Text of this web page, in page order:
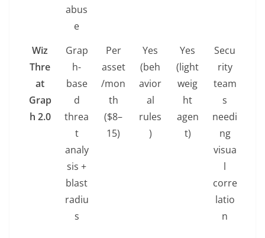
abus
e
Wiz
Thre
at
Grap
h 2.0
Grap
h-
base
d
threa
t
analy
sis +
blast
radiu
s
Per
asset
/mon
th
($8–
15)
Yes
(beh
avior
al
rules
)
Yes
(light
weig
ht
agen
t)
Secu
rity
team
s
needi
ng
visua
l
corre
latio
n